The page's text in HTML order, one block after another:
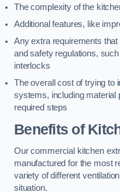
The complexity of the
Additional features, like
Any extra requirements
and safety regulations,
interlocks
The overall cost of trying to
systems, including material
required steps
Benefits of
Our commercial kitchen
manufactured for the most
variety of different
situation.